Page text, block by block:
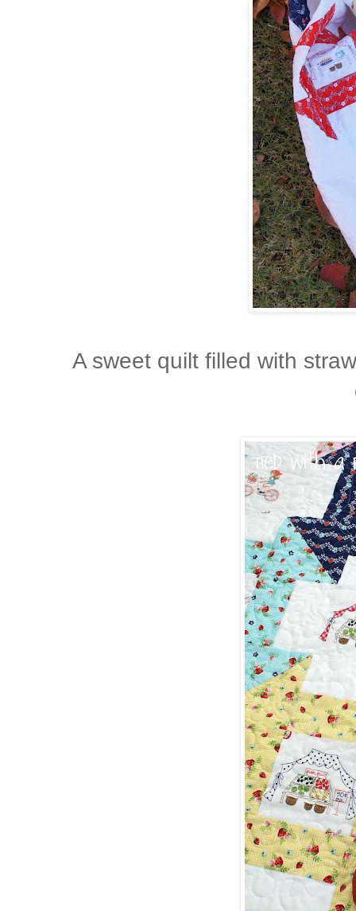
A sweet quilt filled with